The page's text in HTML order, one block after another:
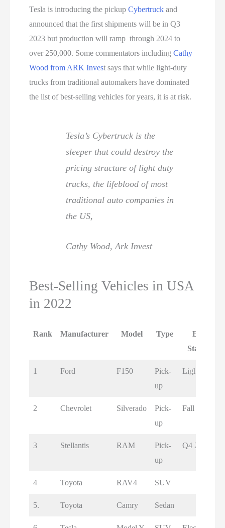
Tesla is introducing the pickupCybertruck and
announced that the first shipments will be in Q3
2023 but production will ramp through 2024 to
over 250,000. Some commentators includingCathy
Wood from ARK Invest says that while light-duty
trucks from traditional automakers have dominated
the list of best-selling vehicles for years, it is at risk.
Tesla’s Cybertruck is the
sleeper that could destroy the
pricing structure of light duty
trucks, the lifeblood of most
traditional auto companies in
the US,
Cathy Wood, Ark Invest
Best-Selling Vehicles in USA
in 2022
Rank Manufacturer Model Type
EV
Status
1 Ford F150
Pick-
up
Lightning
2 Chevrolet Silverado
Pick-
up
Fall 2023
3 Stellantis RAM
Pick-
up
Q4 2024
4 Toyota RAV4 SUV
5. Toyota Camry Sedan